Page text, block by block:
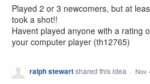
Played 2 or 3 newcomers, but at
took a shot!!
Havent played anyone with a rating
your computer player (th12765)
ralph stewartshared this idea · Nov